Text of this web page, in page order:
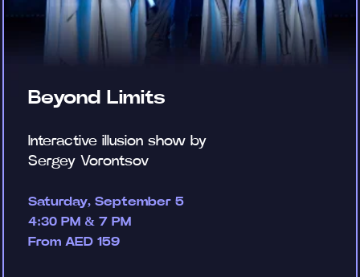
Beyond Limits
Interactive illusion show by
Sergey Vorontsov
Saturday, September 5
4:30 PM & 7 PM
From AED 159